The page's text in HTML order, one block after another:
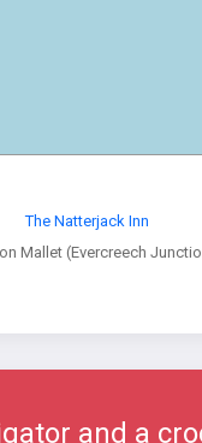
The Natterjack Inn
Mallet (Evercreech
and a